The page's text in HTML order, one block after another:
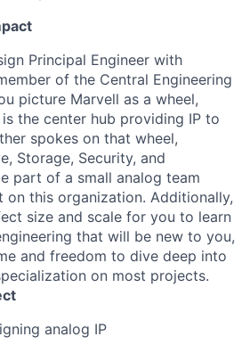
Principal Engineer with
of the Central Engineering
picture Marvell as a wheel,
the center hub providing IP to
spokes on that wheel,
Storage, Security, and
part of a small analog team
on this organization. Additionally,
size and scale for you to learn
that will be new to you,
and freedom to dive deep into
on most projects.
analog IP